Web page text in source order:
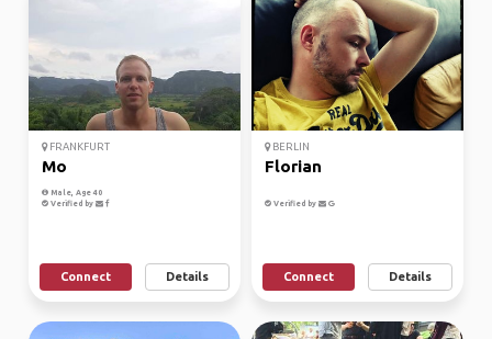
FRANKFURT
Mo
Male, Age 40
Verified by
Connect Details
BERLIN
Florian
Verified by
Connect Details